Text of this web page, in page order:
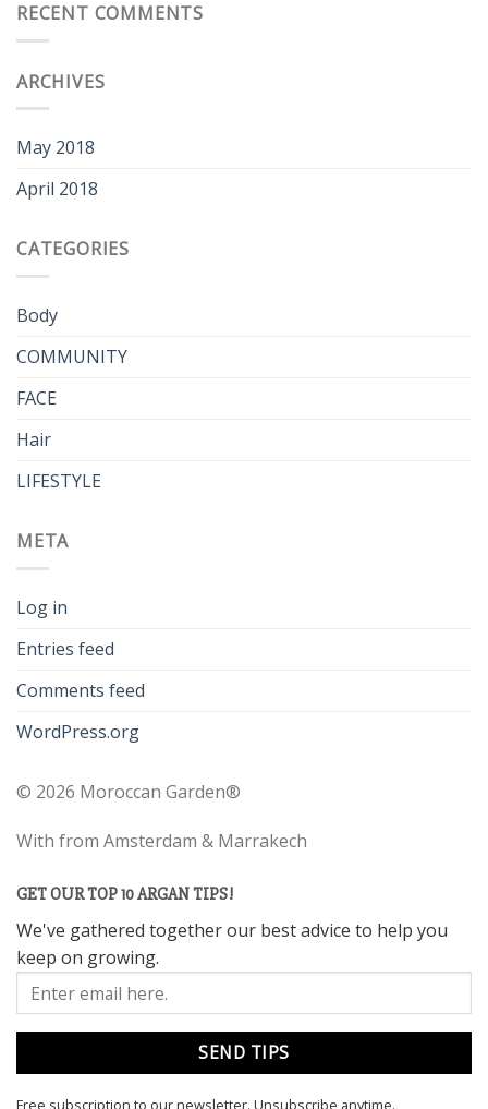
RECENT COMMENTS
ARCHIVES
May 2018
April 2018
CATEGORIES
Body
COMMUNITY
FACE
Hair
LIFESTYLE
META
Log in
Entries feed
Comments feed
WordPress.org
© 2026 Moroccan Garden®
With from Amsterdam & Marrakech
GET OUR TOP 10 ARGAN TIPS!
We've gathered together our best advice to help you
keep on growing.
Free subscription to our newsletter. Unsubscribe anytime.